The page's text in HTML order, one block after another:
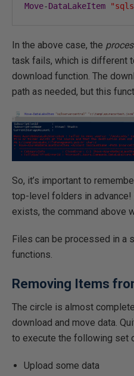
Move-DataLakeItem
In the above case, the
task fails, which is different
download function. The
path as needed, but this
So, it’s important to
top-level folders in advance!
exists, the command above
Files can be processed in a
functions.
Removing Items
The circle is almost
download and move data.
to execute the following set
Upload some data